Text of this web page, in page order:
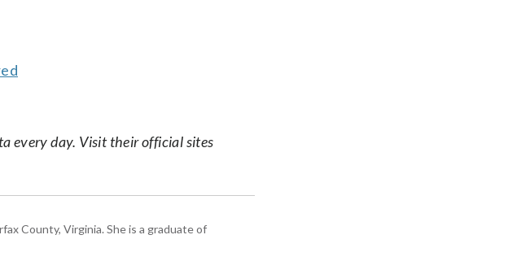
every day. Visit their official sites
County, Virginia. She is a graduate of